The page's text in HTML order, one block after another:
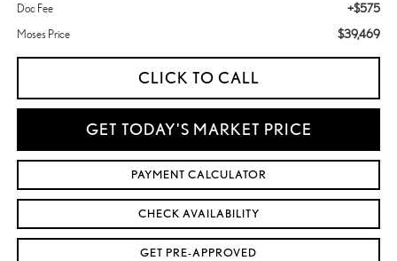
Doc Fee +$575
Moses Price $39,469
CLICK TO CALL
GET TODAY'S MARKET PRICE
PAYMENT CALCULATOR
CHECK AVAILABILITY
GET PRE-APPROVED